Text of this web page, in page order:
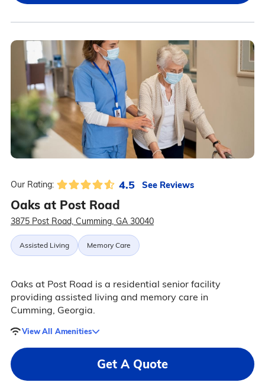
Our Rating: 4.5 See Reviews
Oaks at Post Road
3875 Post Road, Cumming, GA 30040
Assisted Living Memory Care
Oaks at Post Road is a residential senior facility
providing assisted living and memory care in
Cumming, Georgia.
View All Amenities
Get A Quote